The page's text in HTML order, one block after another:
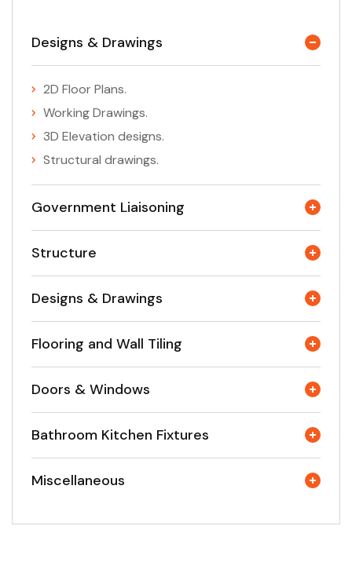
Designs & Drawings
2D Floor Plans.
Working Drawings.
3D Elevation designs.
Structural drawings.
Government Liaisoning
Structure
Designs & Drawings
Flooring and Wall Tiling
Doors & Windows
Bathroom Kitchen Fixtures
Miscellaneous